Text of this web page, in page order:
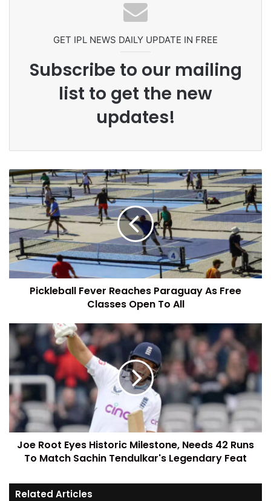
Celebration Backfires! ICC Punishes
Pakistan Players After Trinidad Test
GET IPL NEWS DAILY UPDATE IN FREE
Subscribe to our mailing
list to get the new
updates!
Pickleball Fever Reaches Paraguay As Free
Classes Open To All
Joe Root Eyes Historic Milestone, Needs 42 Runs
To Match Sachin Tendulkar's Legendary Feat
Related Articles